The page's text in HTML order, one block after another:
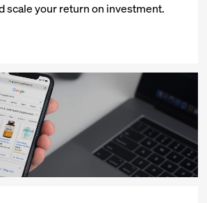
scale your return on investment.